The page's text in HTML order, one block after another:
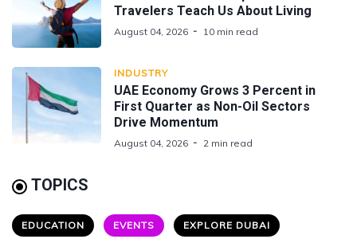
Travelers Teach Us About Living
August 04, 2026 10 min read
INDUSTRY
UAE Economy Grows 3 Percent in
First Quarter as Non-Oil Sectors
Drive Momentum
August 04, 2026 2 min read
TOPICS
EDUCATION EVENTS EXPLORE DUBAI